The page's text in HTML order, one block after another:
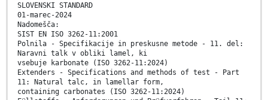
SLOVENSKI STANDARD
01-marec-2024
Nadomešča:
SIST EN ISO 3262-11:2001
Polnila - Specifikacije in preskusne metode - 11. del:
Naravni talk v obliki lamel, ki
vsebuje karbonate (ISO 3262-11:2024)
Extenders - Specifications and methods of test - Part
11: Natural talc, in lamellar form,
containing carbonates (ISO 3262-11:2024)